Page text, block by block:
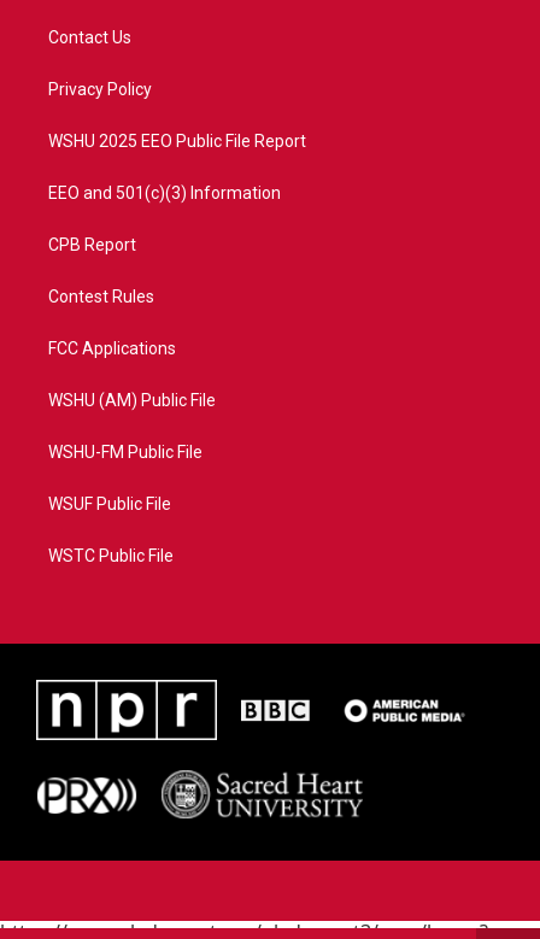
e
a
Contact Us
Privacy Policy
WSHU 2025 EEO Public File Report
EEO and 501(c)(3) Information
CPB Report
Contest Rules
FCC Applications
WSHU (AM) Public File
WSHU-FM Public File
WSUF Public File
WSTC Public File
https://www.pledgecart.org/pledgecart3/user/home?